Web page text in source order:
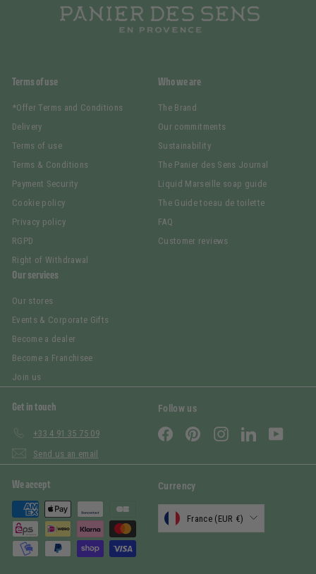
Terms of use
*Offer Terms and Conditions
Delivery
Terms of use
Terms & Conditions
Payment Security
Cookie policy
Privacy policy
RGPD
Right of Withdrawal
Who we are
The Brand
Our commitments
Sustainability
The Panier des Sens Journal
Liquid Marseille soap guide
The Guide toeau de toilette
FAQ
Customer reviews
Our services
Our stores
Events & Corporate Gifts
Become a dealer
Become a Franchisee
Join us
Get in touch
+33 4 91 35 75 09
Send us an email
Follow us
FacebookPinterestInstagramLinkedIn
We accept Currency
France (EUR €)